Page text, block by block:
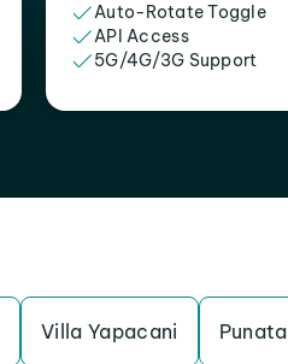
Auto-Rotate Toggle
API Access
5G/4G/3G Support
Villa Yapacani Punata